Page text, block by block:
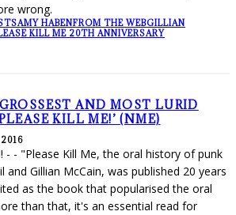
wrong.
AMY HABENFROM THE WEBGILLIAN
KILL ME 20TH ANNIVERSARY
AND MOST LURID
KILL ME!’ (NME)
- - "Please Kill Me, the oral history of punk
Gillian McCain, was published 20 years
as the book that popularised the oral
than that, it's an essential read for